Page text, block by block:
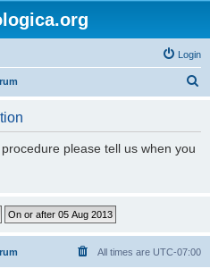
Login
please tell us when you
All times are UTC-07:00